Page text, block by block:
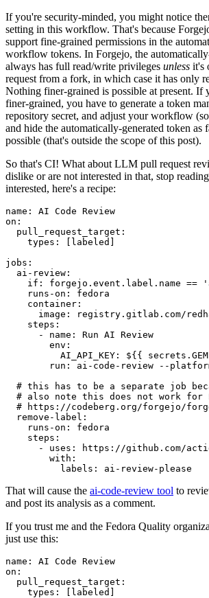
If you're security-minded, you might notice
setting in this workflow. That's because
support fine-grained permissions in the
workflow tokens. In Forgejo, the
always has full read/write privileges unless it's
request from a fork, in which case it has only
Nothing finer-grained is possible at present. If
finer-grained, you have to generate a token
repository secret, and adjust your workflow
and hide the automatically-generated token as
possible (that's outside the scope of this post).
So that's CI! What about LLM pull request
dislike or are not interested in that, stop
interested, here's a recipe:
name :
AI Code Review
on :
pull_request_target :
types : [ labeled ]
jobs :
ai-review :
if :
forgejo.event.label.name ==
runs-on :
fedora
container :
image :
registry.gitlab.com/
steps :
-
name :
Run AI Review
env :
AI_API_KEY :
${{
run :
ai-code-review --
# this has to be a separate job
# also note this does not work for
# https://codeberg.org/forgejo/
remove-label :
runs-on :
fedora
steps :
-
uses :
https://github.com/
with :
labels : ai-review-please
That will cause the ai-code-review tool to
and post its analysis as a comment.
If you trust me and the Fedora Quality
just use this:
name :
AI Code Review
on :
pull_request_target :
types : [ labeled ]